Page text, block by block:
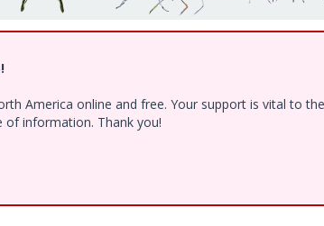
America online and free. Your support is vital to
of information. Thank you!